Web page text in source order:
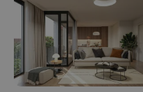
expss